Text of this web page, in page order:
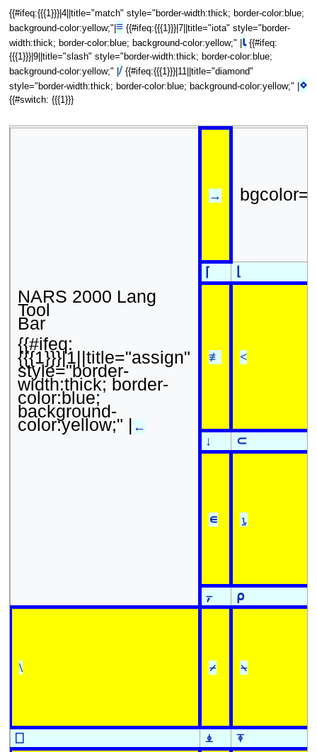
{{#ifeq:{{{1}}}|4||title="match" style="border-width:thick; border-color:blue;
background-color:yellow;"| ≡{{#ifeq:{{{1}}}|7||title="iota" style="border-
width:thick; border-color:blue; background-color:yellow;" | ⍳{{#ifeq:
{{{1}}}|9||title="slash" style="border-width:thick; border-color:blue;
background-color:yellow;" | / {{#ifeq:{{{1}}}|11||title="diamond"
style="border-width:thick; border-color:blue; background-color:yellow;" | ⋄
{{#switch: {{{1}}}
NARS 2000 Lang
Tool
Bar
{{#ifeq:
{{{1}}}|1||title="assign"
style="border-
width:thick; border-
color:blue;
background-
color:yellow;" | ←
→
⌈
≢ <
↓ ⊂
∊ ⍸
⍪ ⍴
\ ⌿ ⍀
⎕ ⍎ ⍕